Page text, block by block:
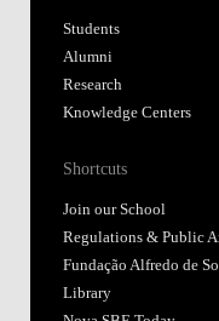
Students
Alumni
Research
Knowledge Centers
Shortcuts
Join our School
Regulations & Public
Fundação Alfredo de
Library